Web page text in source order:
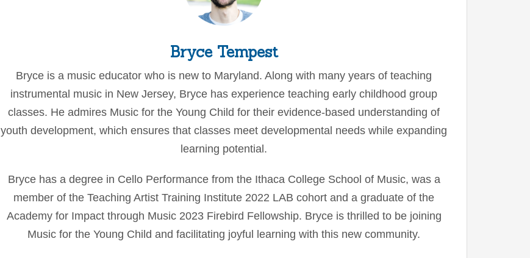
Bryce Tempest
Bryce is a music educator who is new to Maryland. Along with many years of teaching
instrumental music in New Jersey, Bryce has experience teaching early childhood group
classes. He admires Music for the Young Child for their evidence-based understanding of
youth development, which ensures that classes meet developmental needs while expanding
learning potential.
Bryce has a degree in Cello Performance from the Ithaca College School of Music, was a
member of the Teaching Artist Training Institute 2022 LAB cohort and a graduate of the
Academy for Impact through Music 2023 Firebird Fellowship. Bryce is thrilled to be joining
Music for the Young Child and facilitating joyful learning with this new community.